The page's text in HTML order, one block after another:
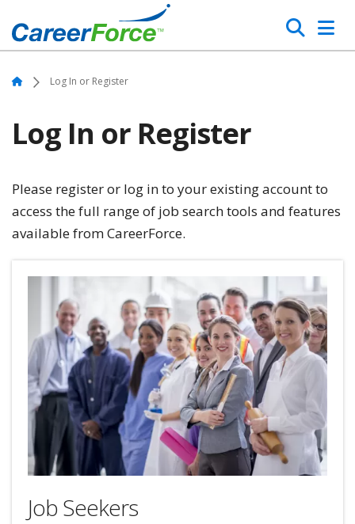
to
main
content
Search
Home Log In or Register
Log In or Register
Please register or log in to your existing account to
access the full range of job search tools and features
available from CareerForce.
Job Seekers